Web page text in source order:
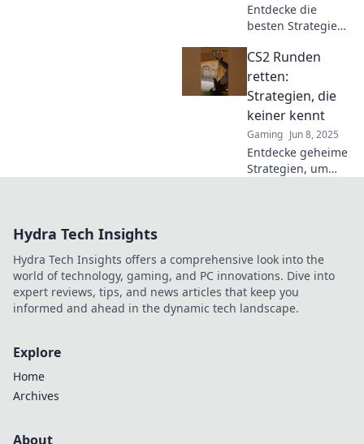
Entdecke die
besten Strategien
Save in CS2 und
steigere dein Spiel
auf das nächste
Level! So rettest du
jede Runde!
CS2 Runden
retten:
Strategien, die
keiner kennt
Gaming Jun 8, 2025
Entdecke geheime
Strategien, um
Spielprofi!
Hydra Tech Insights
Hydra Tech Insights offers a comprehensive look into the
world of technology, gaming, and PC innovations. Dive into
expert reviews, tips, and news articles that keep you
informed and ahead in the dynamic tech landscape.
Explore
Home
Archives
About